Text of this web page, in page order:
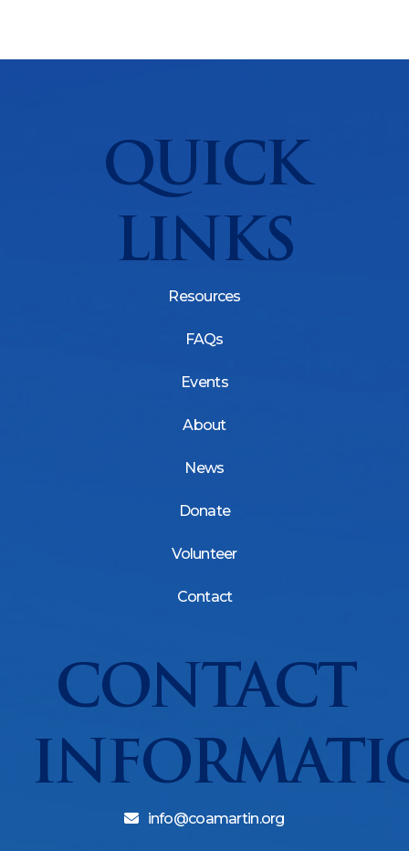
QUICK
LINKS
Resources
FAQs
Events
About
News
Donate
Volunteer
Contact
CONTACT
info@coamartin.org